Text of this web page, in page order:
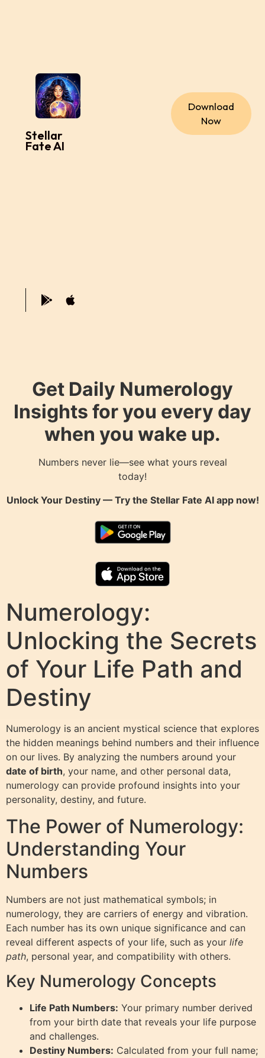
Stellar
Fate AI
Download
Now
Get Daily Numerology
Insights for you every day
when you wake up.
Numbers never lie—see what yours reveal
today!
Unlock Your Destiny — Try the Stellar Fate AIapp now!
Numerology:
Unlocking the Secrets
of Your Life Path and
Destiny
Numerology is an ancient mystical science that explores
the hidden meanings behind numbers and their influence
on our lives. By analyzing the numbers around your
date of birth, your name, and other personal data,
numerology can provide profound insights into your
personality, destiny, and future.
The Power of Numerology:
Understanding Your
Numbers
Numbers are not just mathematical symbols; in
numerology, they are carriers of energy and vibration.
Each number has its own unique significance and can
reveal different aspects of your life, such as your life
path, personal year, and compatibility with others.
Key Numerology Concepts
Life Path Numbers: Your primary number derived
from your birth date that reveals your life purpose
and challenges.
Destiny Numbers: Calculated from your full name;